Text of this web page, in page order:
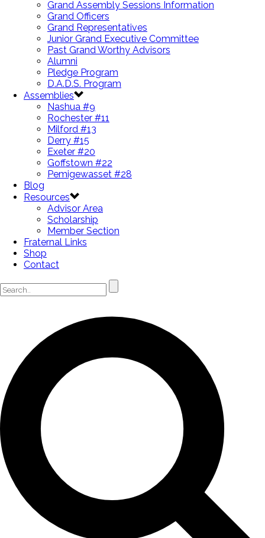
Grand Assembly Sessions Information
Grand Officers
Grand Representatives
Junior Grand Executive Committee
Past Grand Worthy Advisors
Alumni
Pledge Program
D.A.D.S. Program
Assemblies
Nashua #9
Rochester #11
Milford #13
Derry #15
Exeter #20
Goffstown #22
Pemigewasset #28
Blog
Resources
Advisor Area
Scholarship
Member Section
Fraternal Links
Shop
Contact